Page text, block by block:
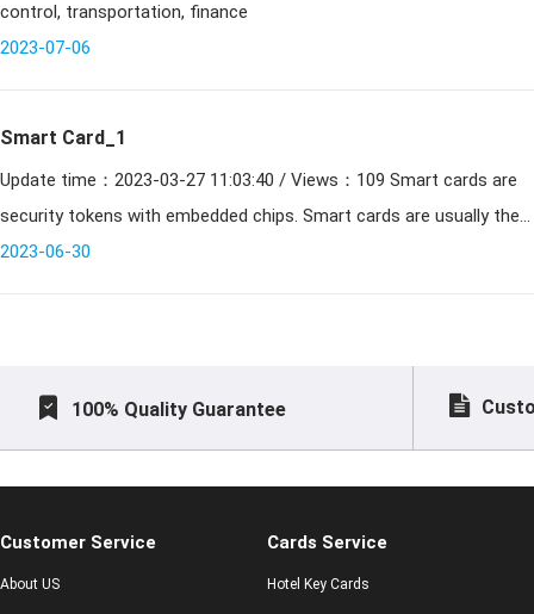
control, transportation, finance
2023-07-06
Smart Card_1
Update time：2023-03-27 11:03:40 / Views：109 Smart cards are
security tokens with embedded chips. Smart cards are usually the
same size as a drivers license and can be made of metal
2023-06-30
100% Quality Guarantee
Customer Service
About US
Cards Service
Hotel Key Cards